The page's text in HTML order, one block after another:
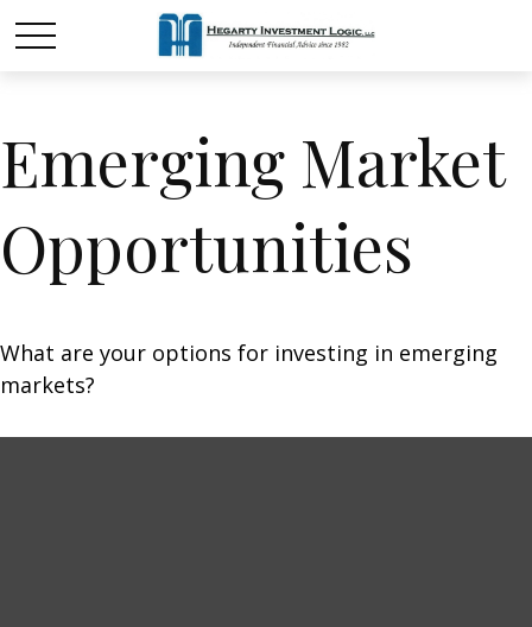
Emerging Market
Opportunities
What are your options for investing in emerging
markets?